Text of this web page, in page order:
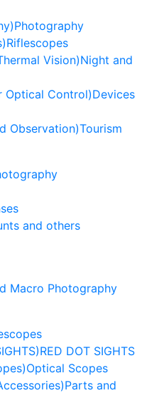
Photography
Riflescopes
Vision)Night and
Optical Control)Devices
Observation)Tourism
and others
Macro Photography
RED DOT SIGHTS
Optical Scopes
Parts and